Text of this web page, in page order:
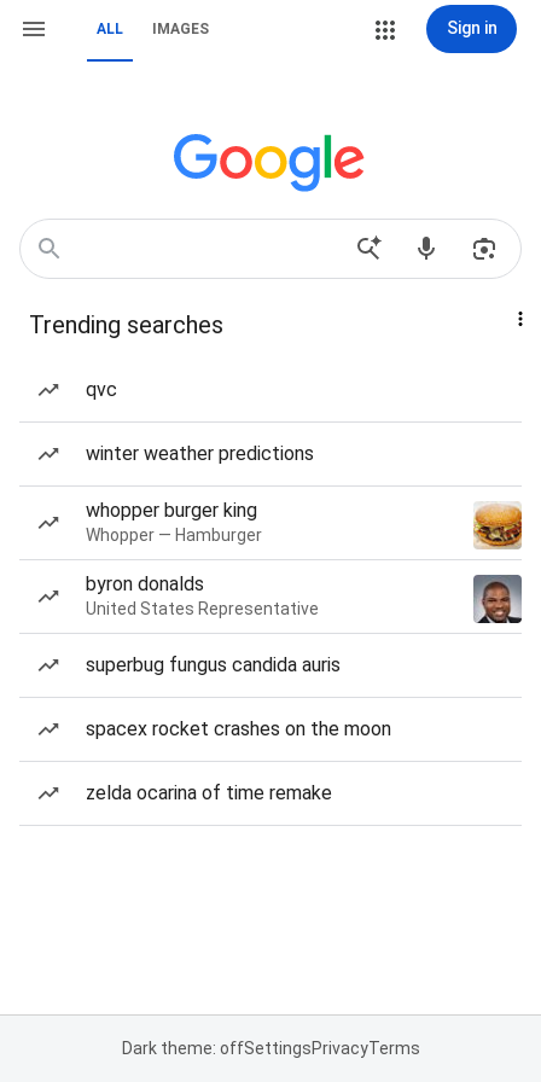
ALL IMAGES Sign in
Trending searches
qvc
winter weather predictions
whopper burger king
Whopper — Hamburger
byron donalds
United States Representative
superbug fungus candida auris
spacex rocket crashes on the moon
zelda ocarina of time remake
Dark theme: offSettingsPrivacyTerms